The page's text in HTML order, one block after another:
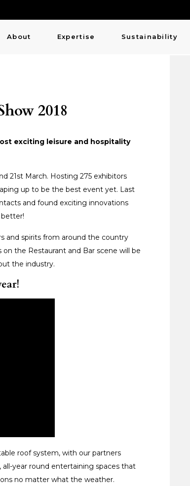
About Expertise Sustainability
2018
exciting leisure and hospitality
21st March. Hosting 275 exhibitors
up to be the best event yet. Last
and found exciting innovations
better!
and spirits from around the country
the Restaurant and Bar scene will be
the industry.
roof system, with our partners
year round entertaining spaces that
no matter what the weather.